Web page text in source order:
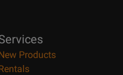
Products